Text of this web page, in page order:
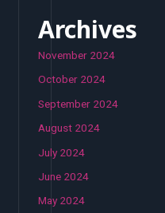
Archives
November 2024
October 2024
September 2024
August 2024
July 2024
June 2024
May 2024